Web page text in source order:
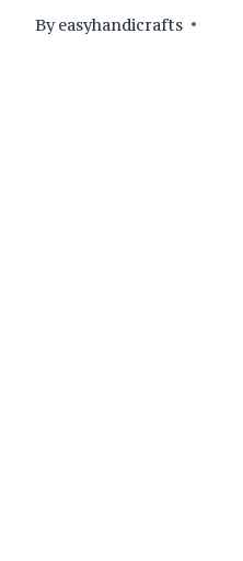
By easyhandicrafts